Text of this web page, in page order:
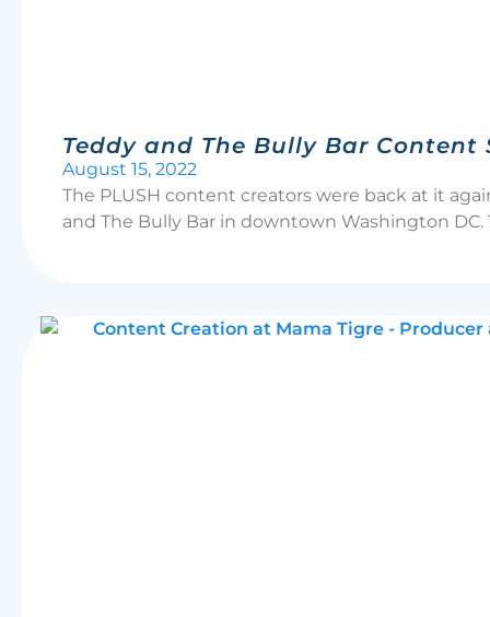
Teddy and The Bully Bar Content
August 15, 2022
The PLUSH content creators were back at it
and The Bully Bar in downtown Washington DC.